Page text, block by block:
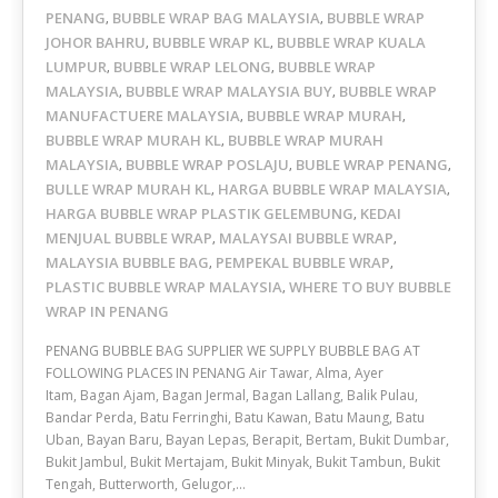
PENANG, BUBBLE WRAP BAG MALAYSIA, BUBBLE WRAP
JOHOR BAHRU, BUBBLE WRAP KL, BUBBLE WRAP KUALA
LUMPUR, BUBBLE WRAP LELONG, BUBBLE WRAP
MALAYSIA, BUBBLE WRAP MALAYSIA BUY, BUBBLE WRAP
MANUFACTUERE MALAYSIA, BUBBLE WRAP MURAH,
BUBBLE WRAP MURAH KL, BUBBLE WRAP MURAH
MALAYSIA, BUBBLE WRAP POSLAJU, BUBLE WRAP PENANG,
BULLE WRAP MURAH KL, HARGA BUBBLE WRAP MALAYSIA,
HARGA BUBBLE WRAP PLASTIK GELEMBUNG, KEDAI
MENJUAL BUBBLE WRAP, MALAYSAI BUBBLE WRAP,
MALAYSIA BUBBLE BAG, PEMPEKAL BUBBLE WRAP,
PLASTIC BUBBLE WRAP MALAYSIA, WHERE TO BUY BUBBLE
WRAP IN PENANG
PENANG BUBBLE BAG SUPPLIER WE SUPPLY BUBBLE BAG AT
FOLLOWING PLACES IN PENANG Air Tawar, Alma, Ayer
Itam, Bagan Ajam, Bagan Jermal, Bagan Lallang, Balik Pulau,
Bandar Perda, Batu Ferringhi, Batu Kawan, Batu Maung, Batu
Uban, Bayan Baru, Bayan Lepas, Berapit, Bertam, Bukit Dumbar,
Bukit Jambul, Bukit Mertajam, Bukit Minyak, Bukit Tambun, Bukit
Tengah, Butterworth, Gelugor,…